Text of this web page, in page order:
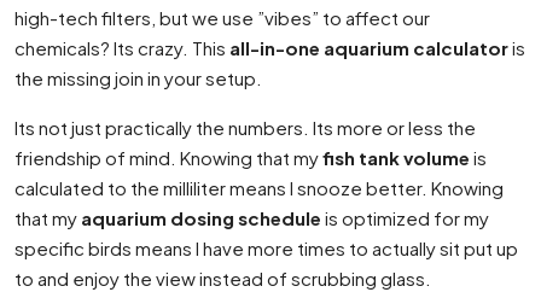
high-tech filters, but we use ”vibes” to affect our
chemicals? Its crazy. This all-in-one aquarium calculatoris
the missing join in your setup.
Its not just practically the numbers. Its more or less the
friendship of mind. Knowing that myfish tank volume is
calculated to the milliliter means I snooze better. Knowing
that my aquarium dosing schedule is optimized for my
specific birds means I have more times to actually sit put up
to and enjoy the view instead of scrubbing glass.